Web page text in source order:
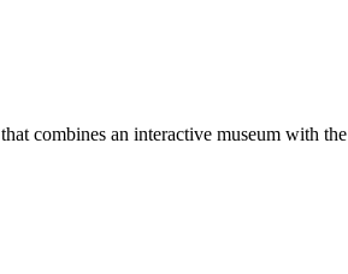
that combines an interactive museum with the